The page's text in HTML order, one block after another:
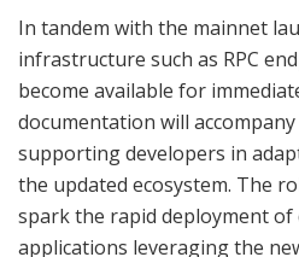
In tandem with the mainnet
infrastructure such as RPC
become available for
documentation will
supporting developers in
the updated ecosystem. The
spark the rapid deployment of
applications leveraging the